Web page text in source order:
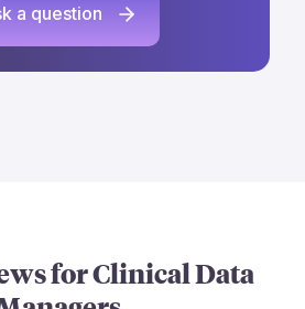
a question
forClinical Data